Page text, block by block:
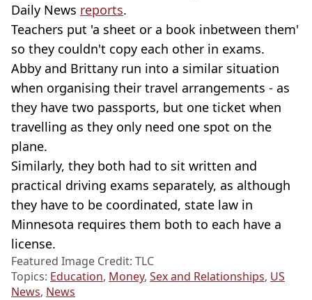
Daily News reports.
Teachers put 'a sheet or a book inbetween them'
so they couldn't copy each other in exams.
Abby and Brittany run into a similar situation
when organising their travel arrangements - as
they have two passports, but one ticket when
travelling as they only need one spot on the
plane.
Similarly, they both had to sit written and
practical driving exams separately, as although
they have to be coordinated, state law in
Minnesota requires them both to each have a
license.
Featured Image Credit: TLC
Topics: Education, Money, Sex and Relationships, US
News, News